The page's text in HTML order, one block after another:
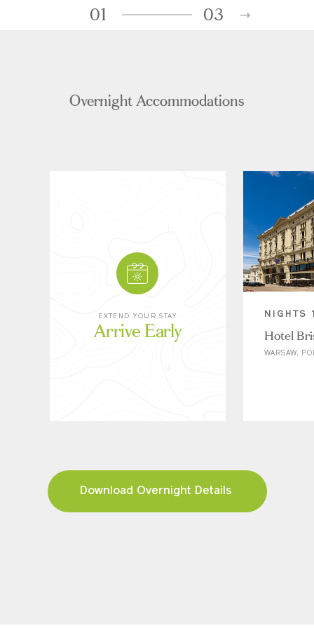
01 03
Overnight Accommodations
EXTEND YOUR STAY
Arrive Early
NIGHTS
Hotel
WARSAW,
Download Overnight Details